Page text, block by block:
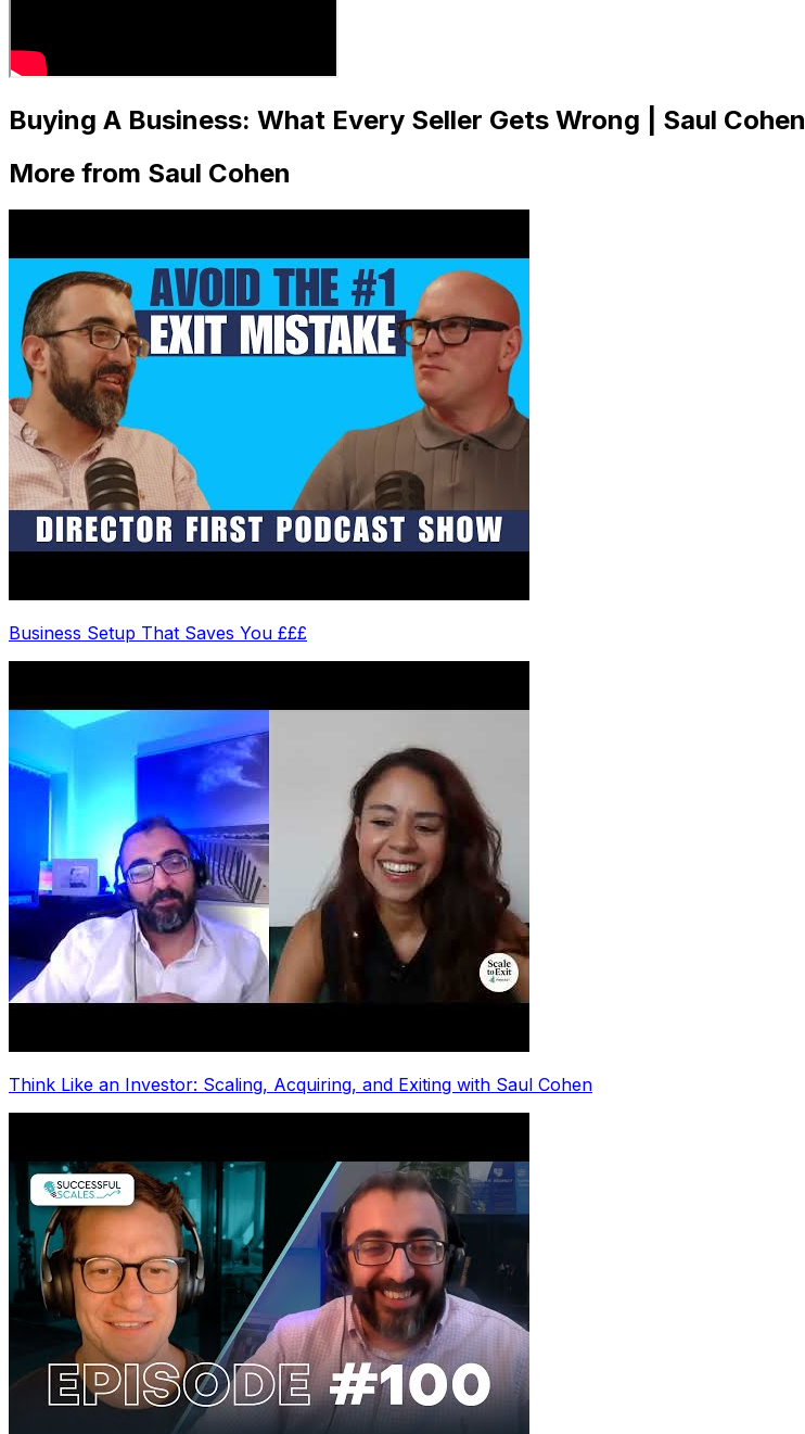
Buying A Business: What Every Seller Gets Wrong | Saul Cohen
More from Saul Cohen
Business Setup That Saves You £££
Think Like an Investor: Scaling, Acquiring, and Exiting with Saul Cohen